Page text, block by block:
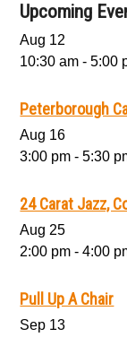
Upcoming
Aug 12
10:30 am -5:00
Peterborough
Aug 16
3:00 pm -5:30
24 Carat Jazz,
Aug 25
2:00 pm -4:00
Pull Up A Chair
Sep 13